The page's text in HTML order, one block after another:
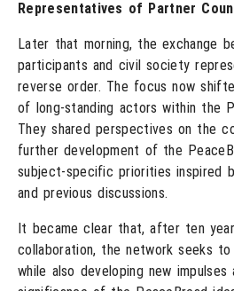
Representatives of Partner
Later that morning, the exchange
participants and civil society
reverse order. The focus now
of long-standing actors within the
They shared perspectives on the
further development of the
subject-specific priorities inspired
and previous discussions.
It became clear that, after ten
collaboration, the network seeks
while also developing new impulses